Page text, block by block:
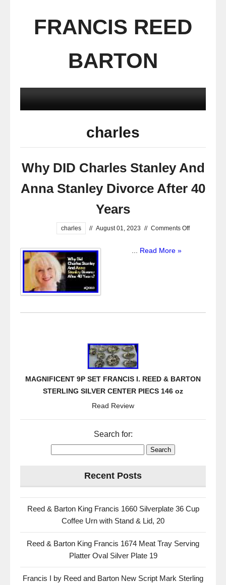
FRANCIS REED
BARTON
charles
Why DID Charles Stanley And
Anna Stanley Divorce After 40
Years
charles // August 01, 2023 // Comments Off
Read More »
MAGNIFICENT 9P SET FRANCIS I. REED & BARTON
STERLING SILVER CENTER PIECS 146 oz
Read Review
Search for:
Recent Posts
Reed & Barton King Francis 1660 Silverplate 36 Cup
Coffee Urn with Stand & Lid, 20
Reed & Barton King Francis 1674 Meat Tray Serving
Platter Oval Silver Plate 19
Francis I by Reed and Barton New Script Mark Sterling